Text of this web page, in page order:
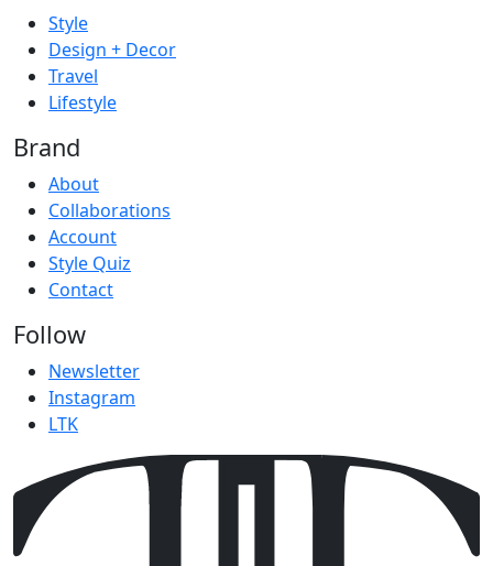
Style
Design + Decor
Travel
Lifestyle
Brand
About
Collaborations
Account
Style Quiz
Contact
Follow
Newsletter
Instagram
LTK